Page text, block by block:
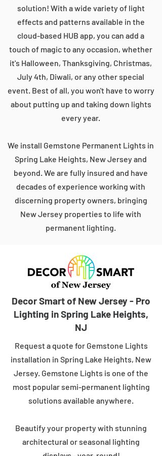
solution! With a wide variety of light
effects and patterns available in the
cloud-based HUB app, you can add a
touch of magic to any occasion, whether
it's Halloween, Thanksgiving, Christmas,
July 4th, Diwali, or any other special
event. Best of all, you won't have to worry
about putting up and taking down lights
every year.
We install Gemstone Permanent Lights in
Spring Lake Heights, New Jersey and
beyond. We are fully insured and have
decades of experience working with
discerning property owners, bringing
New Jersey properties to life with
permanent lighting.
Decor Smart of New Jersey - Pro
Lighting in Spring Lake Heights,
NJ
Request a quote for Gemstone Lights
installation in Spring Lake Heights, New
Jersey. Gemstone Lights is one of the
most popular semi-permanent lighting
solutions available anywhere.
Beautify your property with stunning
architectural or seasonal lighting